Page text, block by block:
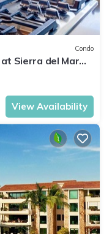
Condo
Sierra del Mar
View Availability